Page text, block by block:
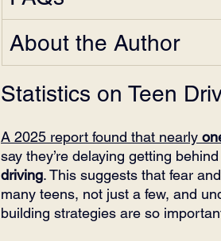
About the Author
Statistics on Teen
A 2025 report found that nearly
say they’re delaying getting
driving. This suggests that fear
many teens, not just a few, and
building strategies are so